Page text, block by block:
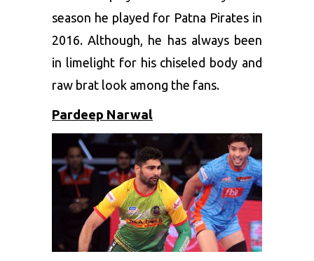
season he played for Patna Pirates in
2016. Although, he has always been
in limelight for his chiseled body and
raw brat look among the fans.
Pardeep Narwal